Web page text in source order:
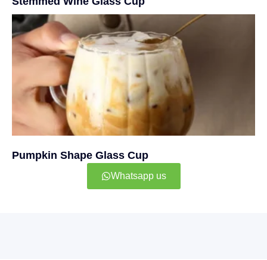
Pumpkin Shape Glass Cup
Whatsapp us